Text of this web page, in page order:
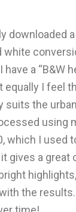
downloaded
white
have a “B&W
equally I feel
suits the
using
which I used
gives a great
the